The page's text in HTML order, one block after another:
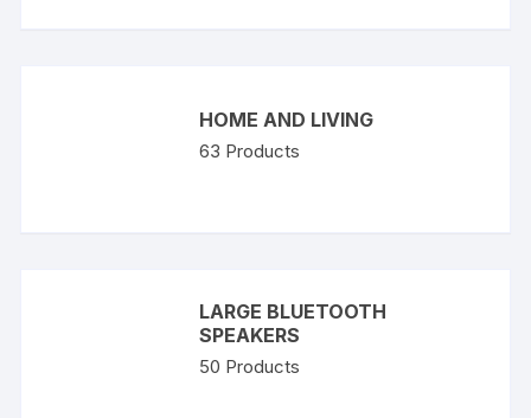
HOME AND LIVING
63 Products
LARGE BLUETOOTH
SPEAKERS
50 Products